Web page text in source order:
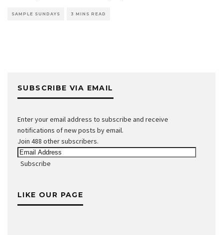
SAMPLE SUNDAYS 3 MINS READ
SUBSCRIBE VIA EMAIL
Enter your email address to subscribe and receive
notifications of new posts by email.
Join 488 other subscribers.
Email
Address
Subscribe
LIKE OUR PAGE